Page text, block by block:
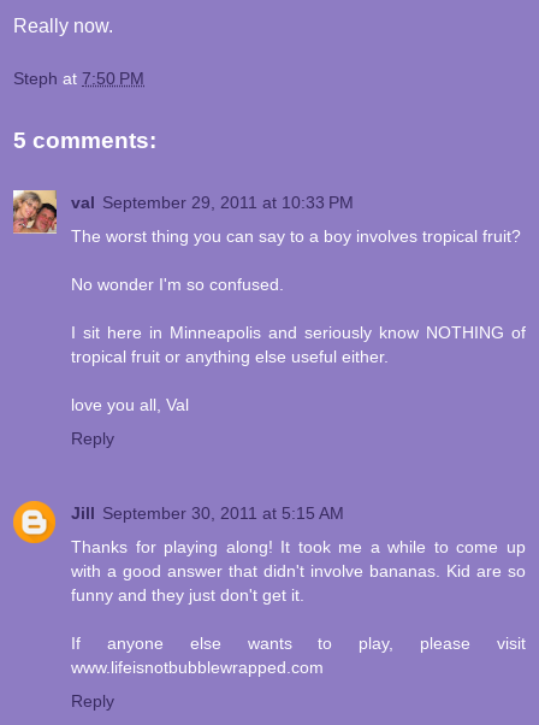
Really now.
Steph at 7:50 PM
5 comments:
val September 29, 2011 at 10:33 PM
The worst thing you can say to a boy involves tropical fruit?
No wonder I'm so confused.
I sit here in Minneapolis and seriously know NOTHING of
tropical fruit or anything else useful either.
love you all, Val
Reply
Jill September 30, 2011 at 5:15 AM
Thanks for playing along! It took me a while to come up
with a good answer that didn't involve bananas. Kid are so
funny and they just don't get it.
If anyone else wants to play, please visit
www.lifeisnotbubblewrapped.com
Reply